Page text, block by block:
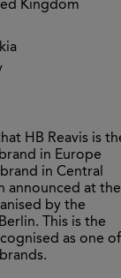
Kingdom
HB Reavis is
in Europe
in Central
announced at the
by the
This is the
as one of